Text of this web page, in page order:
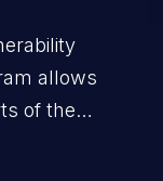
allows
of the